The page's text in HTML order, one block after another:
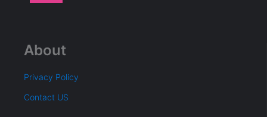
About
Privacy Policy
Contact US